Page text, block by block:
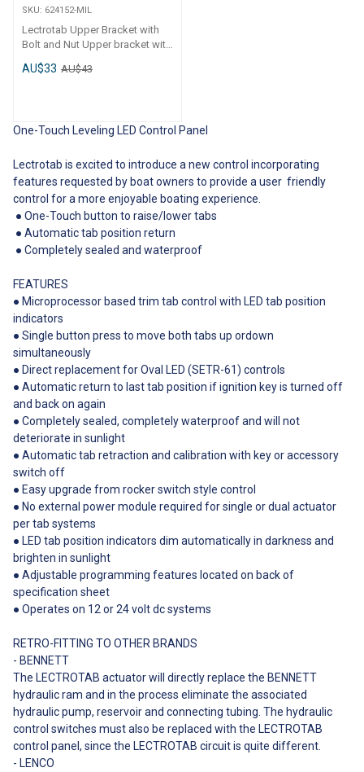
connector (order separately)●
Operates on 12 or 24 volt dc
systems● Does not include the
NMEA 2000 cable drop
connecting the SLC-NMEA
Control
SKU: 624152-MIL
Lectrotab Upper Bracket with
Bolt and Nut Upper bracket with
bolt and nut to suit the
Lectrotab actuator. Code
AU$33 AU$43
One-Touch Leveling LED Control Panel
Lectrotab is excited to introduce a new control incorporating
features requested by boat owners to provide a user friendly
control for a more enjoyable boating experience.
● One-Touch button to raise/lower tabs
● Automatic tab position return
● Completely sealed and waterproof
FEATURES
● Microprocessor based trim tab control with LED tab position
indicators
● Single button press to move both tabs up ordown
simultaneously
● Direct replacement for Oval LED (SETR-61) controls
● Automatic return to last tab position if ignition key is turned off
and back on again
● Completely sealed, completely waterproof and will not
deteriorate in sunlight
● Automatic tab retraction and calibration with key or accessory
switch off
● Easy upgrade from rocker switch style control
● No external power module required for single or dual actuator
per tab systems
● LED tab position indicators dim automatically in darkness and
brighten in sunlight
● Adjustable programming features located on back of
specification sheet
● Operates on 12 or 24 volt dc systems
RETRO-FITTING TO OTHER BRANDS
- BENNETT
The LECTROTAB actuator will directly replace the BENNETT
hydraulic ram and in the process eliminate the associated
hydraulic pump, reservoir and connecting tubing. The hydraulic
control switches must also be replaced with the LECTROTAB
control panel, since the LECTROTAB circuit is quite different.
- LENCO